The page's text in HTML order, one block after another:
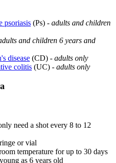
psoriasis (Ps) - adults and children
and children 6 years and
disease (CD) - adults only
colitis (UC) - adults only
need a shot every 8 to 12
or vial
temperature for up to 30 days
as 6 years old